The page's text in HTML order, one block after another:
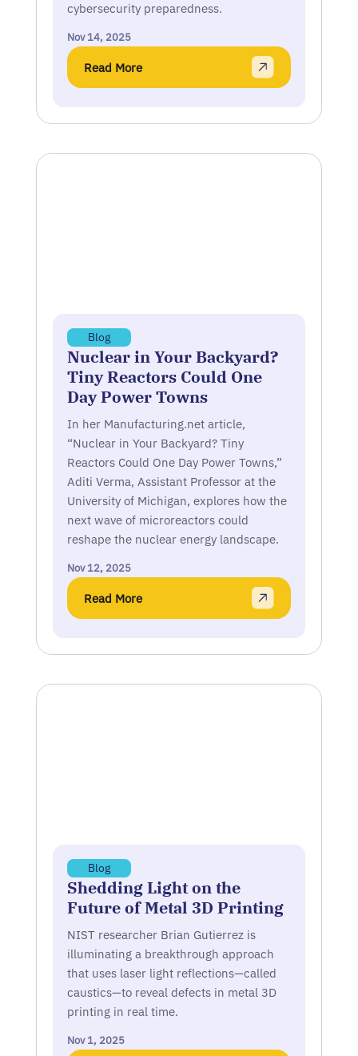
cybersecurity preparedness.
Nov 14, 2025
Read More
Blog
Nuclear in Your Backyard?
Tiny Reactors Could One
Day Power Towns
In her Manufacturing.net article,
“Nuclear in Your Backyard? Tiny
Reactors Could One Day Power Towns,”
Aditi Verma, Assistant Professor at the
University of Michigan, explores how the
next wave of microreactors could
reshape the nuclear energy landscape.
Nov 12, 2025
Read More
Blog
Shedding Light on the
Future of Metal 3D Printing
NIST researcher Brian Gutierrez is
illuminating a breakthrough approach
that uses laser light reflections—called
caustics—to reveal defects in metal 3D
printing in real time.
Nov 1, 2025